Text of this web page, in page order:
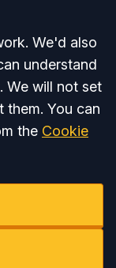
We'd also
understand
We will not set
them. You can
the Cookie